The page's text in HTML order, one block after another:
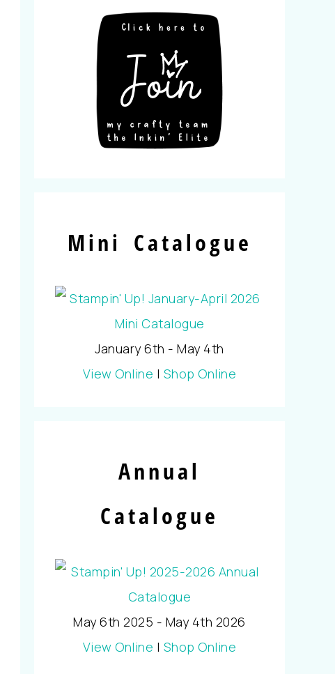
Mini Catalogue
January 6th - May 4th
View Online | Shop Online
Annual
Catalogue
May 6th 2025 - May 4th 2026
View Online | Shop Online